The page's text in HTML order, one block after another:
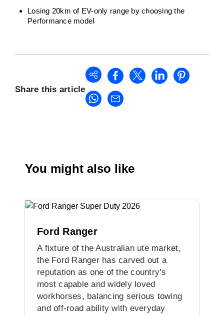
Losing 20km of EV-only range by choosing the
Performance model
Share this article
You might also like
Ford Ranger
A fixture of the Australian ute market,
the Ford Ranger has carved out a
reputation as one of the country’s
most capable and widely loved
workhorses, balancing serious towing
and off-road ability with everyday